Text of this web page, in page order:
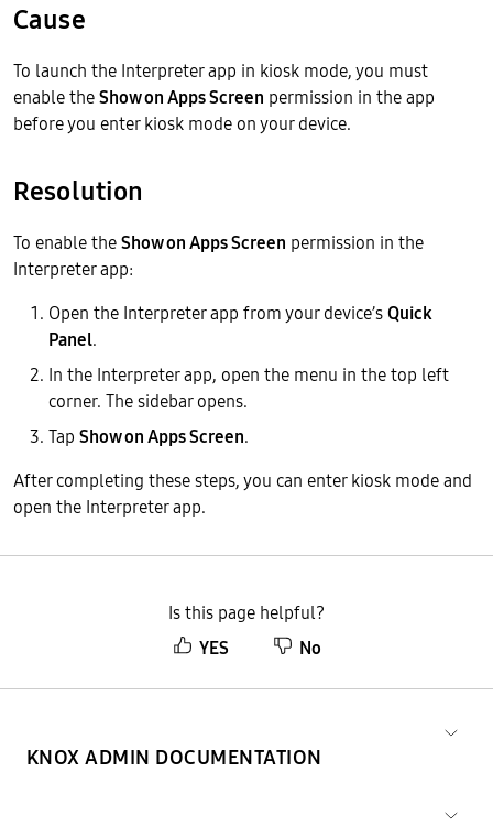
Cause
To launch the Interpreter app in kiosk mode, you must
enable theShow on Apps Screen permission in the app
before you enter kiosk mode on your device.
Resolution
To enable theShow on Apps Screen permission in the
Interpreter app:
Open the Interpreter app from your device’sQuick
Panel.
In the Interpreter app, open the menu in the top left
corner. The sidebar opens.
Tap Show on Apps Screen.
After completing these steps, you can enter kiosk mode and
open the Interpreter app.
Is this page helpful?
YES
No
KNOX ADMIN DOCUMENTATION